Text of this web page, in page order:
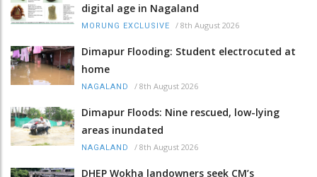
digital age in Nagaland
MORUNG EXCLUSIVE / 8th August 2026
Dimapur Flooding: Student electrocuted at
home
NAGALAND / 8th August 2026
Dimapur Floods: Nine rescued, low-lying
areas inundated
NAGALAND / 8th August 2026
DHEP Wokha landowners seek CM’s